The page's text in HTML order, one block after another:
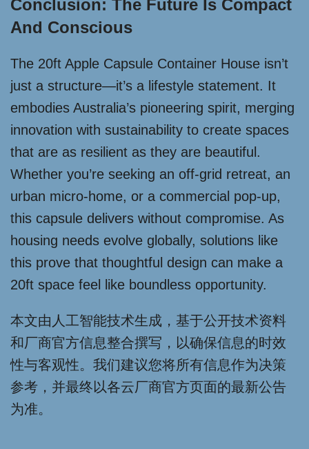
Conclusion: The Future Is Compact
And Conscious
The 20ft Apple Capsule Container House isn’t
just a structure—it’s a lifestyle statement. It
embodies Australia’s pioneering spirit, merging
innovation with sustainability to create spaces
that are as resilient as they are beautiful.
Whether you’re seeking an off-grid retreat, an
urban micro-home, or a commercial pop-up,
this capsule delivers without compromise. As
housing needs evolve globally, solutions like
this prove that thoughtful design can make a
20ft space feel like boundless opportunity.
本文由人工智能技术生成，基于公开技术资料
和厂商官方信息整合撰写，以确保信息的时效
性与客观性。我们建议您将所有信息作为决策
参考，并最终以各云厂商官方页面的最新公告
为准。